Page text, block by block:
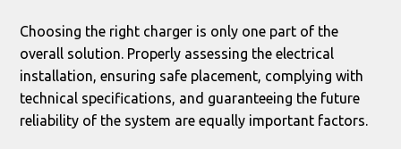
Choosing the right charger is only one part of the
overall solution. Properly assessing the electrical
installation, ensuring safe placement, complying with
technical specifications, and guaranteeing the future
reliability of the system are equally important factors.